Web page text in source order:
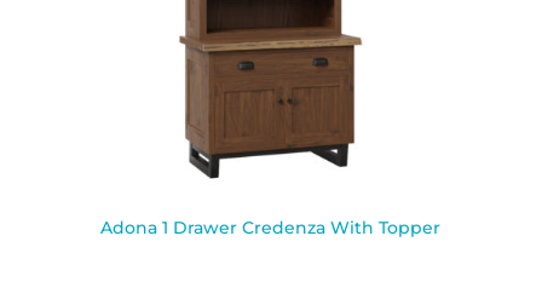
Adona 1 Drawer Credenza With Topper